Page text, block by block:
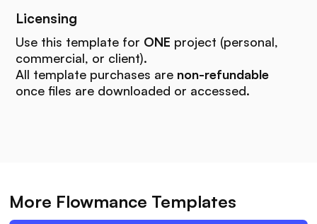
Licensing
Use this template for ONE project (personal,
commercial, or client).
All template purchases are non-refundable
once files are downloaded or accessed.
More Flowmance Templates